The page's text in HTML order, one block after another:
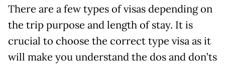
There are a few types of visas depending on
the trip purpose and length of stay. It is
crucial to choose the correct type visa as it
will make you understand the dos and don’ts